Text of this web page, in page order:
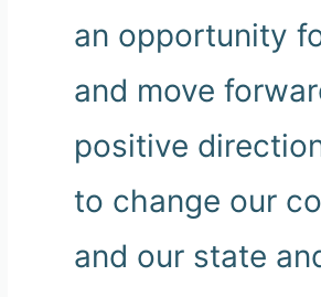
an opportunity
and move
positive
to change our
and our state